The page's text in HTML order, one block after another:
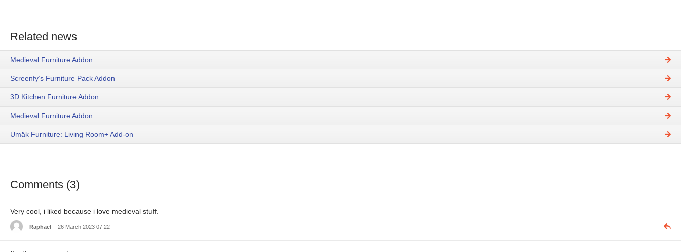
Related news
Medieval Furniture Addon
Screenfy’s Furniture Pack Addon
3D Kitchen Furniture Addon
Medieval Furniture Addon
Umäk Furniture: Living Room+ Add-on
Comments (3)
Very cool, i liked because i love medieval stuff.
Raphael 26 March 2023 07:22